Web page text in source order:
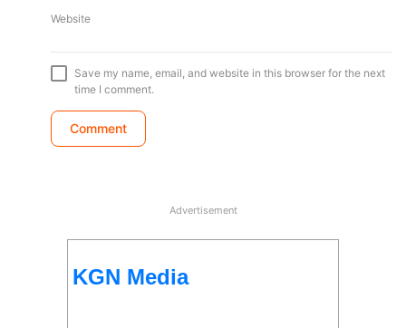
Website
Save my name, email, and website in this browser for the next
time I comment.
Advertisement